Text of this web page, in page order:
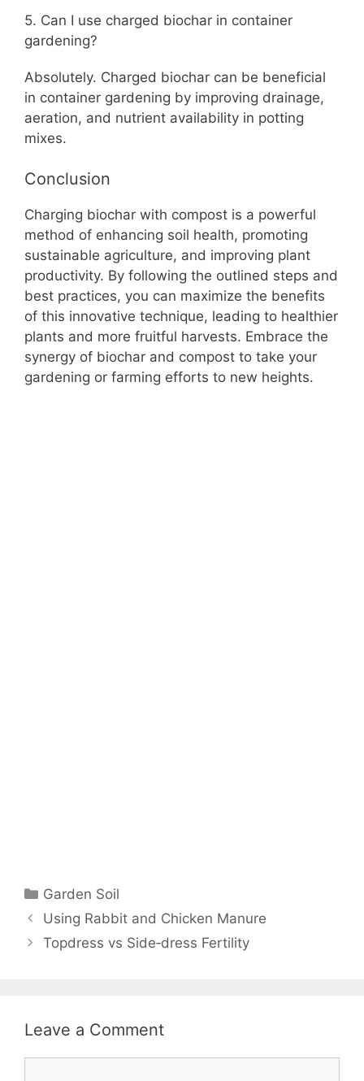
5. Can I use charged biochar in container
gardening?
Absolutely. Charged biochar can be beneficial
in container gardening by improving drainage,
aeration, and nutrient availability in potting
mixes.
Conclusion
Charging biochar with compost is a powerful
method of enhancing soil health, promoting
sustainable agriculture, and improving plant
productivity. By following the outlined steps and
best practices, you can maximize the benefits
of this innovative technique, leading to healthier
plants and more fruitful harvests. Embrace the
synergy of biochar and compost to take your
gardening or farming efforts to new heights.
Garden Soil
Using Rabbit and Chicken Manure
Topdress vs Side‑dress Fertility
Leave a Comment